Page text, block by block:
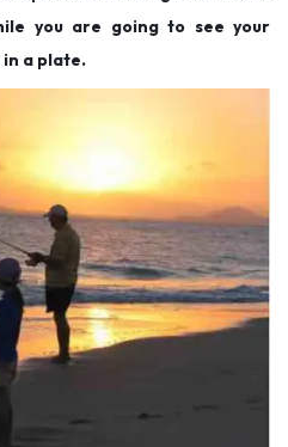
you are going to see your
in a plate.